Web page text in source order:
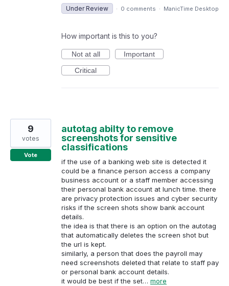
Under Review · 0 comments · ManicTime Desktop
How important is this to you?
Not at all
Important
Critical
autotag abilty to remove
screenshots for sensitive
classifications
if the use of a banking web site is detected it
could be a finance person access a company
business account or a staff member accessing
their personal bank account at lunch time. there
are privacy protection issues and cyber security
risks if the screen shots show bank account
details.
the idea is that there is an option on the autotag
that automatically deletes the screen shot but
the url is kept.
similarly, a person that does the payroll may
need screenshots deleted that relate to staff pay
or personal bank account details.
it would be best if the set… more
9
votes
Vote